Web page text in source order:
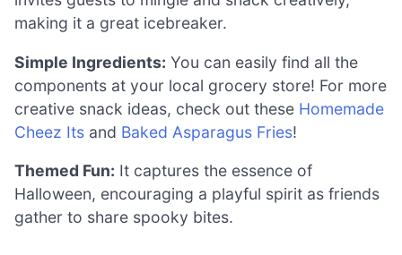
making it a great icebreaker.
Simple Ingredients: You can easily find all the
components at your local grocery store! For more
creative snack ideas, check out these Homemade
Cheez Its and Baked Asparagus Fries!
Themed Fun: It captures the essence of
Halloween, encouraging a playful spirit as friends
gather to share spooky bites.